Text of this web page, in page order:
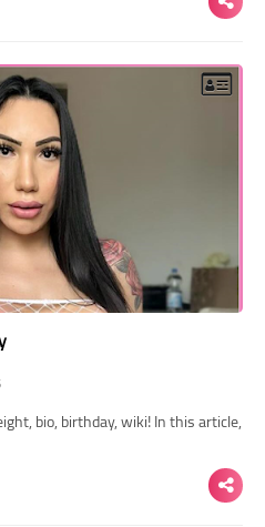
bio, birthday, wiki! In this article,